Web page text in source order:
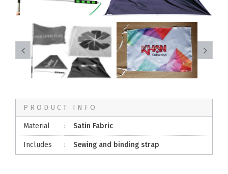
PRODUCT INFO
Material : Satin Fabric
Includes : Sewing and binding strap